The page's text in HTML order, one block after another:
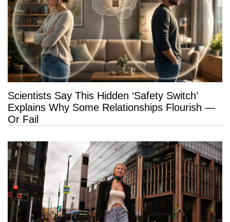
Scientists Say This Hidden ‘Safety Switch’
Explains Why Some Relationships Flourish —
Or Fail